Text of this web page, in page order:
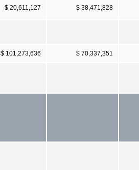
$ 20,611,127 $ 38,471,828
$ 101,273,636 $ 70,337,351